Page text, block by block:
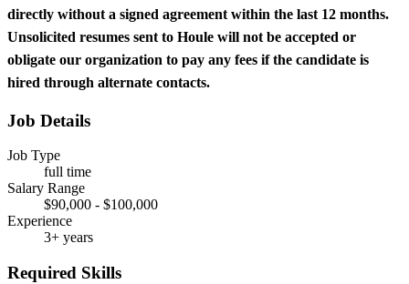
directly without a signed agreement within the last 12 months.
Unsolicited resumes sent to Houle will not be accepted or
obligate our organization to pay any fees if the candidate is
hired through alternate contacts.
Job Details
Job Type
full time
Salary Range
$90,000 - $100,000
Experience
3+ years
Required Skills